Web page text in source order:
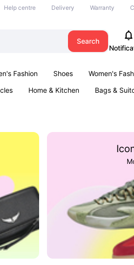
Help centre Delivery Warranty
Search
Fashion Shoes Women's
Home & Kitchen Bags &